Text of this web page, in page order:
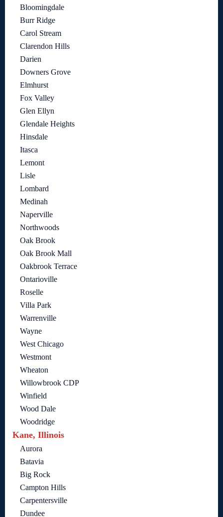
Bloomingdale
Burr Ridge
Carol Stream
Clarendon Hills
Darien
Downers Grove
Elmhurst
Fox Valley
Glen Ellyn
Glendale Heights
Hinsdale
Itasca
Lemont
Lisle
Lombard
Medinah
Naperville
Northwoods
Oak Brook
Oak Brook Mall
Oakbrook Terrace
Ontarioville
Roselle
Villa Park
Warrenville
Wayne
West Chicago
Westmont
Wheaton
Willowbrook CDP
Winfield
Wood Dale
Woodridge
Kane, Illinois
Aurora
Batavia
Big Rock
Campton Hills
Carpentersville
Dundee